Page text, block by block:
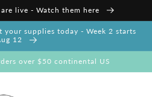
live - Watch them here
your supplies today - Week 2 starts
12
over $50 continental US